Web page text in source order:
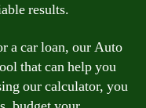
results.
a car loan, our Auto
that can help you
our calculator, you